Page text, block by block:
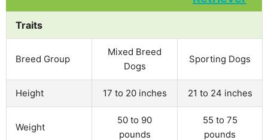
Traits
Breed Group
Mixed Breed
Dogs
Sporting Dogs
Height 17 to 20 inches 21 to 24 inches
Weight
50 to 90
pounds
55 to 75
pounds